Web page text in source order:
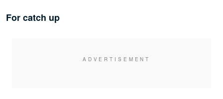
For catch up